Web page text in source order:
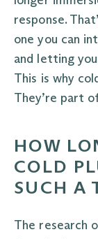
response.
one you can
and letting
This is why
They’re part
HOW
COLD
SUCH A
The research